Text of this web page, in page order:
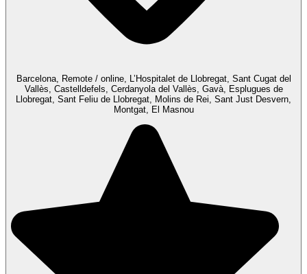
Barcelona, Remote / online, L’Hospitalet de Llobregat, Sant Cugat del
Vallès, Castelldefels, Cerdanyola del Vallès, Gavà, Esplugues de
Llobregat, Sant Feliu de Llobregat, Molins de Rei, Sant Just Desvern,
Montgat, El Masnou